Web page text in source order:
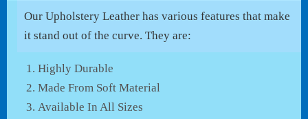
Our Upholstery Leather has various features that make
it stand out of the curve. They are:
Highly Durable
Made From Soft Material
Available In All Sizes